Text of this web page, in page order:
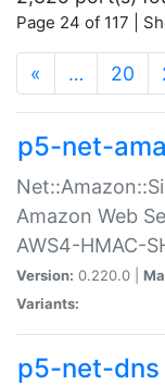
Page 24 of 117 |
« … 20
p5-net-
Amazon Web
AWS4-HMAC-
Version: 0.220.0 |
Variants:
p5-net-dns